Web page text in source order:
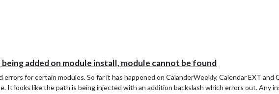
modules/cjs/loader:1116:14)
(node:internal/modules/cjs/loader:1169:10)
added on module install, module cannot be found
for certain modules. So far it has happened on CalanderWeekly, Calendar EXT and
It looks like the path is being injected with an addition backslash which errors out. Any